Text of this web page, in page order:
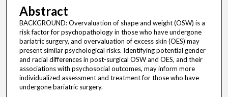
Abstract
BACKGROUND: Overvaluation of shape and weight (OSW) is a
risk factor for psychopathology in those who have undergone
bariatric surgery, and overvaluation of excess skin (OES) may
present similar psychological risks. Identifying potential gender
and racial differences in post-surgical OSW and OES, and their
associations with psychosocial outcomes, may inform more
individualized assessment and treatment for those who have
undergone bariatric surgery.